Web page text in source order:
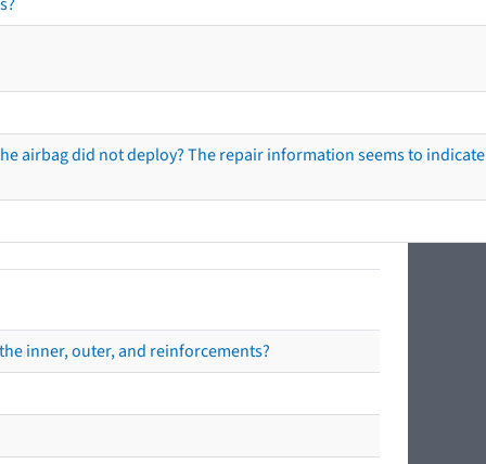
airbag did not deploy? The repair information seems to
inner, outer, and reinforcements?